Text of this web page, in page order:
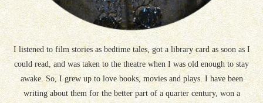
I listened to film stories as bedtime tales, got a library card as soon as I
could read, and was taken to the theatre when I was old enough to stay
awake. So, I grew up to love books, movies and plays. I have been
writing about them for the better part of a quarter century, won a